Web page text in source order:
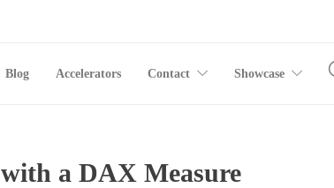
Blog Accelerators Contact Showcase
a DAX Measure